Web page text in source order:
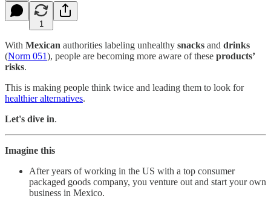
1
With Mexican authorities labeling unhealthy snacks and drinks
(Norm 051), people are becoming more aware of these products’
risks.
This is making people think twice and leading them to look for
healthier alternatives.
Let's dive in.
Imagine this
After years of working in the US with a top consumer
packaged goods company, you venture out and start your own
business in Mexico.